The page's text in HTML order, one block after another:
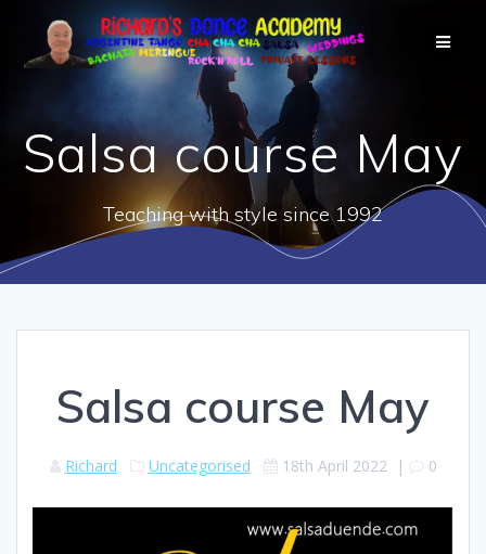
Salsa course May
Teaching with style since 1992
Salsa course May
Richard Uncategorised 18th April 2022| 0